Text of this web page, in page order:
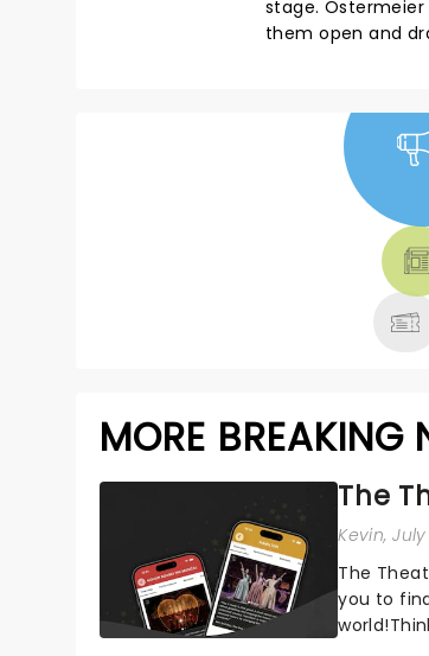
stage.
them open and
MORE BREAKING
The
Kevin,
The
you to